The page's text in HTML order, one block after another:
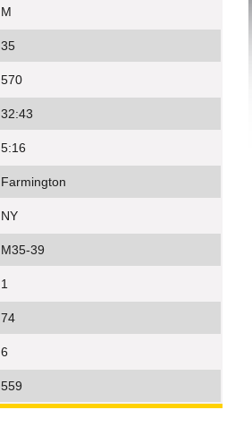
M
35
570
32:43
5:16
Farmington
NY
M35-39
1
74
6
559